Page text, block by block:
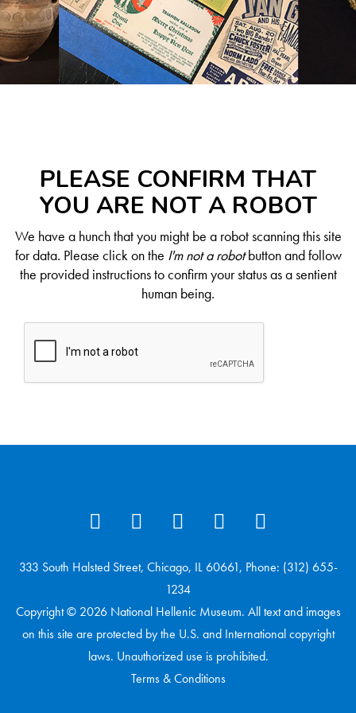
PLEASE CONFIRM THAT
YOU ARE NOT A ROBOT
We have a hunch that you might be a robot scanning this site
for data. Please click on the I'm not a robotbutton and follow
the provided instructions to confirm your status as a sentient
human being.
333 South Halsted Street, Chicago, IL 60661, Phone: (312) 655-
1234
Copyright © 2026 National Hellenic Museum. All text and images
on this site are protected by the U.S. and International copyright
laws. Unauthorized use is prohibited.
Terms & Conditions